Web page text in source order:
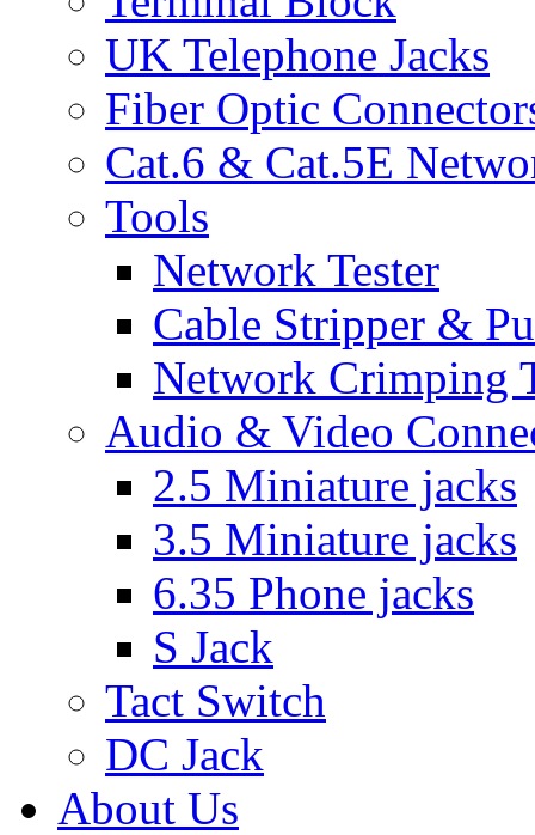
UK Telephone Jacks
Fiber Optic
Cat.6 & Cat.5E
Tools
Network Tester
Cable Stripper &
Network Crimping
Audio & Video
2.5 Miniature jacks
3.5 Miniature jacks
6.35 Phone jacks
S Jack
Tact Switch
DC Jack
About Us